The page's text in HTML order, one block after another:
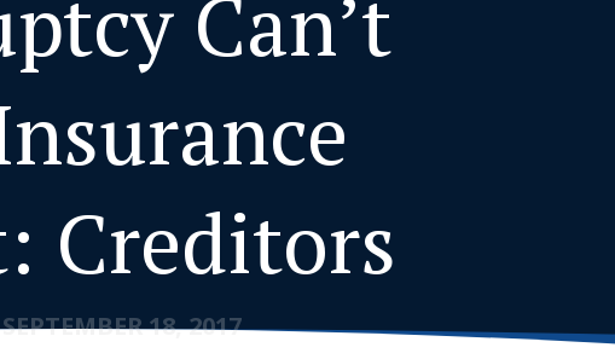
CONTACT
Can’t
Creditors
18, 2017